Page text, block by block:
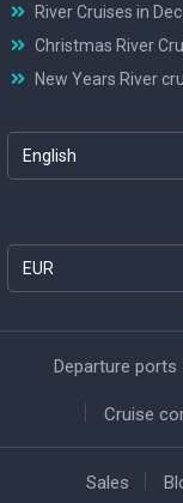
River Cruises in
Christmas River
New Years River
English
EUR
Departure ports
Cruise
Sales